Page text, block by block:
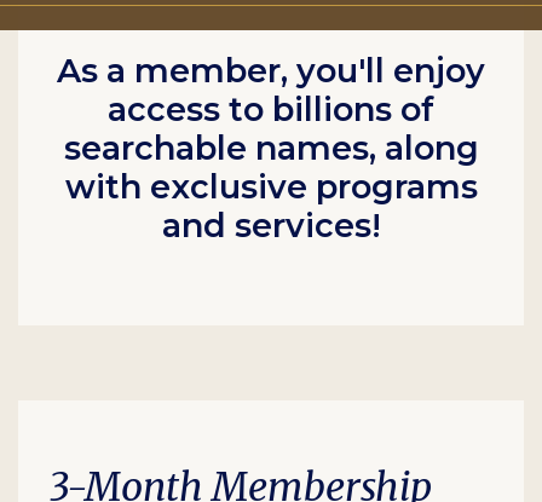
As a member, you'll enjoy
access to billions of
searchable names, along
with exclusive programs
and services!
3-Month Membership